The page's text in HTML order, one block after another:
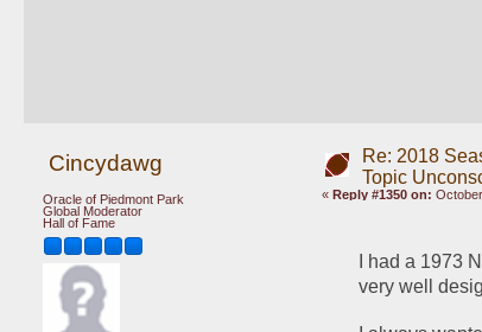
Cincydawg
Oracle of Piedmont Park
Global Moderator
Hall of Fame
Re: 2018
Topic
« Reply #1350 on:
I had a 1973
very well